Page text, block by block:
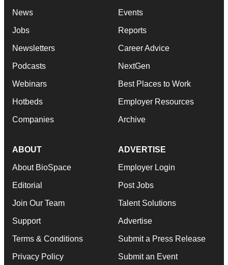
News
Jobs
Newsletters
Podcasts
Webinars
Hotbeds
Companies
Events
Reports
Career Advice
NextGen
Best Places to Work
Employer Resources
Archive
ABOUT
About BioSpace
Editorial
Join Our Team
Support
Terms & Conditions
Privacy Policy
ADVERTISE
Employer Login
Post Jobs
Talent Solutions
Advertise
Submit a Press Release
Submit an Event